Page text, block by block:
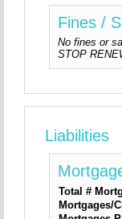
Fines /
No fines or
STOP
Liabilities
Total #
Mortgages/